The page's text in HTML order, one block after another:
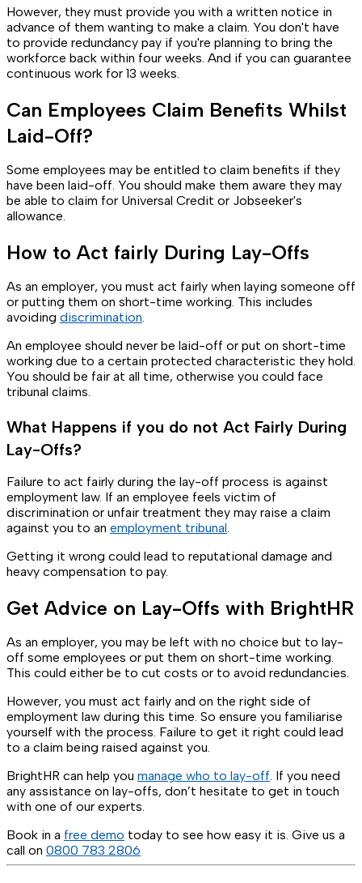
However, they must provide you with a written notice in
advance of them wanting to make a claim. You don't have
to provide redundancy pay if you're planning to bring the
workforce back within four weeks. And if you can guarantee
continuous work for 13 weeks.
Can Employees Claim Benefits Whilst
Laid-Off?
Some employees may be entitled to claim benefits if they
have been laid-off. You should make them aware they may
be able to claim for Universal Credit or Jobseeker's
allowance.
How to Act fairly During Lay-Offs
As an employer, you must act fairly when laying someone off
or putting them on short-time working. This includes
avoiding discrimination.
An employee should never be laid-off or put on short-time
working due to a certain protected characteristic they hold.
You should be fair at all time, otherwise you could face
tribunal claims.
What Happens if you do not Act Fairly During
Lay-Offs?
Failure to act fairly during the lay-off process is against
employment law. If an employee feels victim of
discrimination or unfair treatment they may raise a claim
against you to an employment tribunal.
Getting it wrong could lead to reputational damage and
heavy compensation to pay.
Get Advice on Lay-Offs with BrightHR
As an employer, you may be left with no choice but to lay-
off some employees or put them on short-time working.
This could either be to cut costs or to avoid redundancies.
However, you must act fairly and on the right side of
employment law during this time. So ensure you familiarise
yourself with the process. Failure to get it right could lead
to a claim being raised against you.
BrightHR can help you manage who to lay-off. If you need
any assistance on lay-offs, don’t hesitate to get in touch
with one of our experts.
Book in a free demo today to see how easy it is. Give us a
call on 0800 783 2806